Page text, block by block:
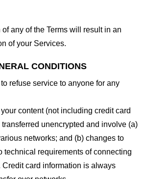
any of the Terms will result in an
of your Services.
CONDITIONS
refuse service to anyone for any
content (not including credit card
unencrypted and involve (a)
networks; and (b) changes to
technical requirements of connecting
Credit card information is always